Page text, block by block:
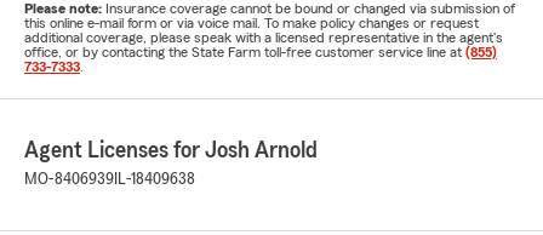
Please note: Insurance coverage cannot be bound or changed via submission of
this online e-mail form or via voice mail. To make policy changes or request
additional coverage, please speak with a licensed representative in the agent's
office, or by contacting the State Farm toll-free customer service line at (855)
733-7333
Agent Licenses for Josh Arnold
MO-8406939 IL-18409638